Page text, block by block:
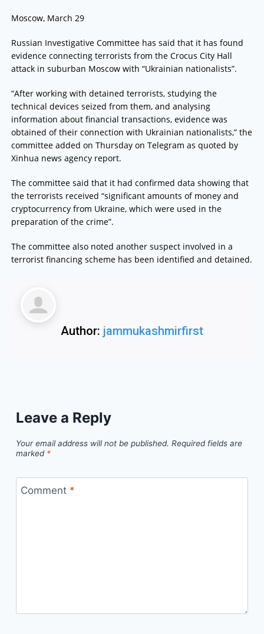
Moscow, March 29
Russian Investigative Committee has said that it has found
evidence connecting terrorists from the Crocus City Hall
attack in suburban Moscow with “Ukrainian nationalists”.
“After working with detained terrorists, studying the
technical devices seized from them, and analysing
information about financial transactions, evidence was
obtained of their connection with Ukrainian nationalists,” the
committee added on Thursday on Telegram as quoted by
Xinhua news agency report.
The committee said that it had confirmed data showing that
the terrorists received “significant amounts of money and
cryptocurrency from Ukraine, which were used in the
preparation of the crime”.
The committee also noted another suspect involved in a
terrorist financing scheme has been identified and detained.
Author: jammukashmirfirst
Leave a Reply
Your email address will not be published. Required fields are
marked *
Comment *